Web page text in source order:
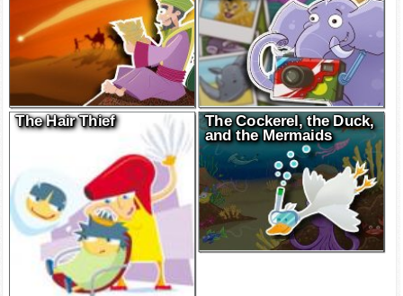
The Hair Thief
The Cockerel, the Duck,
and the Mermaids